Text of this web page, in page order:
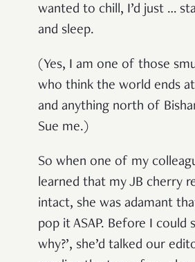
wanted to chill, I’d just …
and sleep.
(Yes, I am one of those
who think the world ends
and anything north of
Sue me.)
So when one of my
learned that my JB cherry
intact, she was adamant
pop it ASAP. Before I could
why?’, she’d talked our